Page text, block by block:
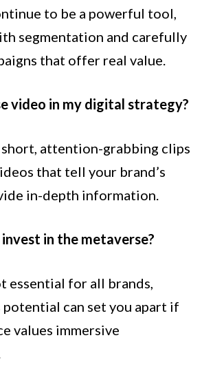
to be a powerful tool,
segmentation and carefully
that offer real value.
video in my digital strategy?
short, attention-grabbing clips
that tell your brand’s
in-depth information.
in the metaverse?
essential for all brands,
can set you apart if
values immersive